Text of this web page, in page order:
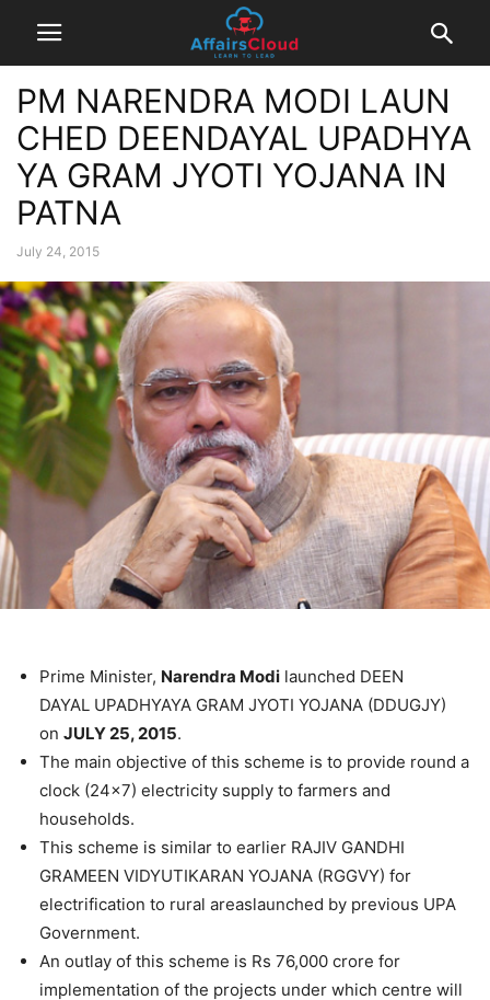
PM NARENDRA MODI LAUN
CHED DEENDAYAL UPADHYA
YA GRAM JYOTI YOJANA IN
PATNA
July 24, 2015
Prime Minister, Narendra Modi launched DEEN
DAYAL UPADHYAYA GRAM JYOTI YOJANA (DDUGJY)
on JULY 25, 2015.
The main objective of this scheme is to provide round a
clock (24×7) electricity supply to farmers and
households.
This scheme is similar to earlier RAJIV GANDHI
GRAMEEN VIDYUTIKARAN YOJANA (RGGVY) for
electrification to rural areaslaunched by previous UPA
Government.
An outlay of this scheme is Rs 76,000 crore for
implementation of the projects under which centre will